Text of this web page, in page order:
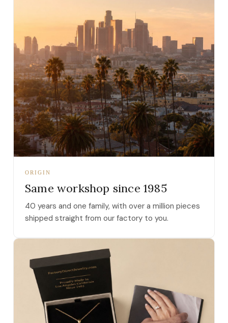
ORIGIN
Same workshop since 1985
40 years and one family, with over a million pieces
shipped straight from our factory to you.